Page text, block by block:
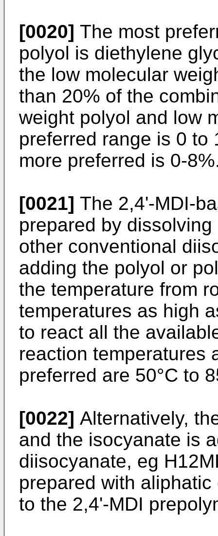
[0020] The most
polyol is diethylene
the low molecular
than 20% of the
weight polyol and low
preferred range is 0 to
more preferred is 0-
[0021] The 2,4'-MDI-
prepared by
other conventional
adding the polyol or
the temperature from
temperatures as high
to react all the
reaction temperatures
preferred are 50°C to
[0022] Alternatively,
and the isocyanate is
diisocyanate, eg
prepared with
to the 2,4'-MDI